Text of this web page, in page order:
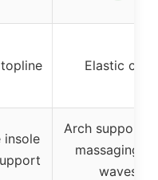
Elastic cuff
insole
Arch support
massaging
waves